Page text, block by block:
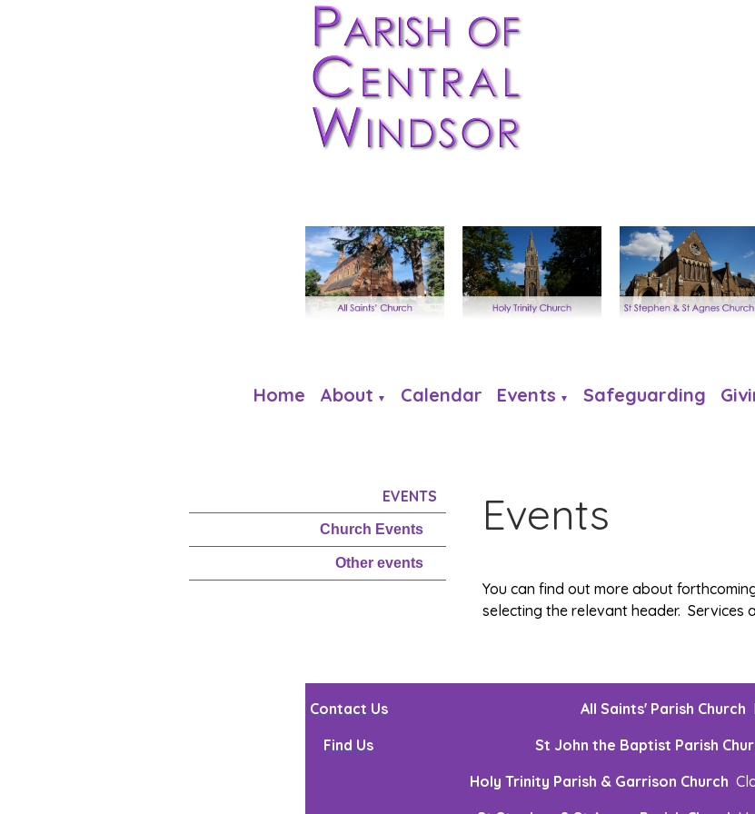
Home About ▼ Calendar Events ▼ Safeguarding
EVENTS
Church Events
Other events
Events
You can find out more about
selecting the relevant header. Services
Contact Us
Find Us
All Saints' Parish Church
St John the Baptist Parish
Holy Trinity Parish & Garrison Church